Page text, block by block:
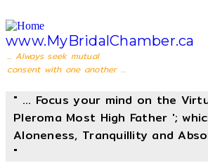
www.MyBridalChamber.ca
... Always seek mutual
consent with one another ...
" ... Focus your mind on the
Pleroma Most High Father ';
Aloneness, Tranquillity and
"